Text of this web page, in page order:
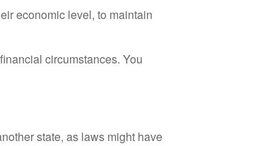
economic level, to maintain
circumstances. You
state, as laws might have